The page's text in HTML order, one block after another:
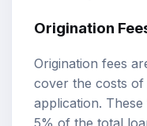
Origination
Origination fees
cover the costs
application.